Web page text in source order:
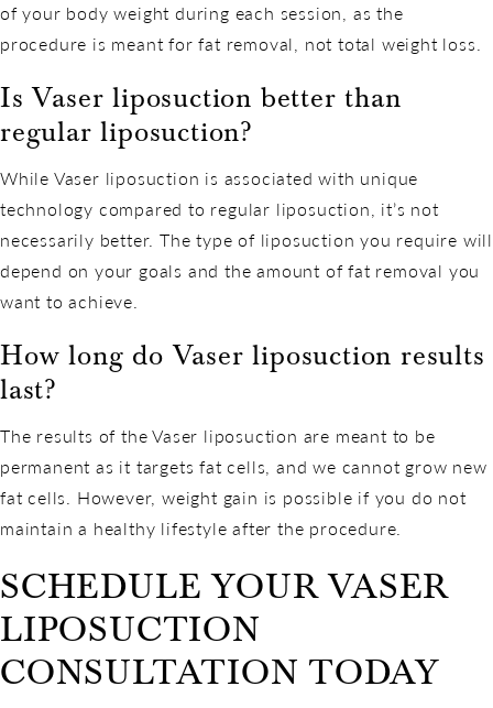
of your body weight during each session, as the
procedure is meant for fat removal, not total weight loss.
Is Vaser liposuction better than
regular liposuction?
While Vaser liposuction is associated with unique
technology compared to regular liposuction, it’s not
necessarily better. The type of liposuction you require will
depend on your goals and the amount of fat removal you
want to achieve.
How long do Vaser liposuction results
last?
The results of the Vaser liposuction are meant to be
permanent as it targets fat cells, and we cannot grow new
fat cells. However, weight gain is possible if you do not
maintain a healthy lifestyle after the procedure.
SCHEDULE YOUR VASER
LIPOSUCTION
CONSULTATION TODAY